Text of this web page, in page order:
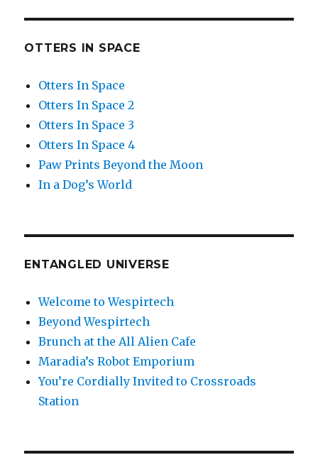
OTTERS IN SPACE
Otters In Space
Otters In Space 2
Otters In Space 3
Otters In Space 4
Paw Prints Beyond the Moon
In a Dog’s World
ENTANGLED UNIVERSE
Welcome to Wespirtech
Beyond Wespirtech
Brunch at the All Alien Cafe
Maradia’s Robot Emporium
You’re Cordially Invited to Crossroads
Station